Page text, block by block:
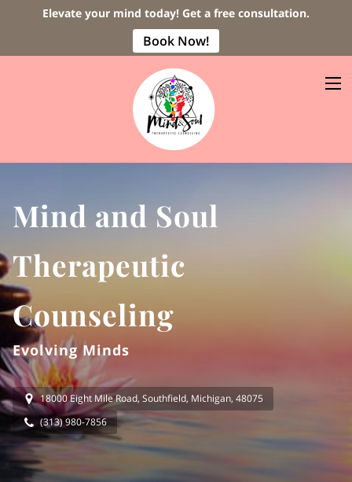
Elevate your mind today! Get a free consultation.
Book Now!
Mind and Soul
Therapeutic
Counseling
Evolving Minds
18000 Eight Mile Road, Southfield, Michigan, 48075
(313) 980-7856